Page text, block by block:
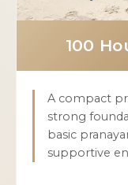
100
A compact
strong
basic
supportive